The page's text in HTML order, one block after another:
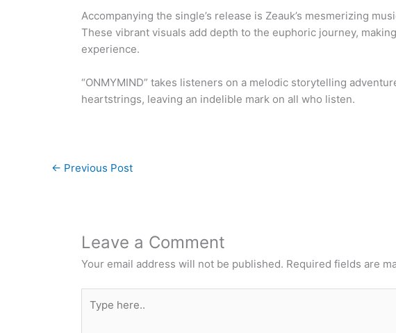
Accompanying the single’s release is Zeauk’s mesmerizing
These vibrant visuals add depth to the euphoric journey,
experience.
“ONMYMIND” takes listeners on a melodic storytelling
heartstrings, leaving an indelible mark on all who listen.
← Previous Post
Leave a Comment
Your email address will not be published. Required fields are
here..